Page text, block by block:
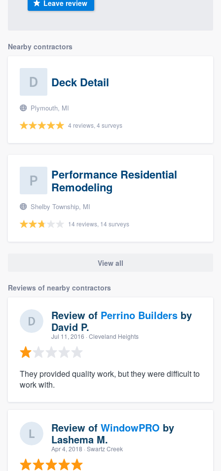
Leave review
Nearby contractors
Deck Detail
Plymouth, MI
4 reviews, 4 surveys
Performance Residential
Remodeling
Shelby Township, MI
14 reviews, 14 surveys
View all
Reviews of nearby contractors
Review of Perrino Builders by
David P.
Jul 11, 2016 · Cleveland Heights
They provided quality work, but they were difficult to
work with.
Review of WindowPRO by
Lashema M.
Apr 4, 2018 · Swartz Creek